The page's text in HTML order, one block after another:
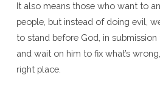
It also means those who want to
people, but instead of doing evil,
to stand before God, in submission
and wait on him to fix what’s
right place.